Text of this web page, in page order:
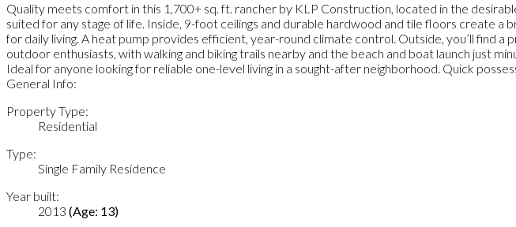
Quality meets comfort in this 1,700+ sq. ft. rancher by KLP Construction, located in the
suited for any stage of life. Inside, 9-foot ceilings and durable hardwood and tile floors create
for daily living. A heat pump provides efficient, year-round climate control. Outside, you’ll find
outdoor enthusiasts, with walking and biking trails nearby and the beach and boat launch just
Ideal for anyone looking for reliable one-level living in a sought-after neighborhood. Quick
General Info:
Property Type:
Residential
Type:
Single Family Residence
Year built:
2013 (Age: 13)